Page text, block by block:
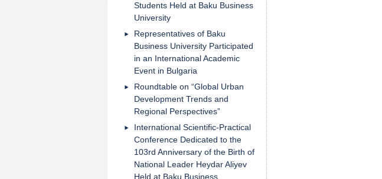
Students Held at Baku Business
University
Representatives of Baku
Business University Participated
in an International Academic
Event in Bulgaria
Roundtable on “Global Urban
Development Trends and
Regional Perspectives”
International Scientific-Practical
Conference Dedicated to the
103rd Anniversary of the Birth of
National Leader Heydar Aliyev
Held at Baku Business